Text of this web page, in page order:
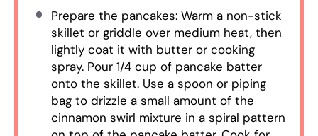
Prepare the pancakes: Warm a non-stick
skillet or griddle over medium heat, then
lightly coat it with butter or cooking
spray. Pour 1/4 cup of pancake batter
onto the skillet. Use a spoon or piping
bag to drizzle a small amount of the
cinnamon swirl mixture in a spiral pattern